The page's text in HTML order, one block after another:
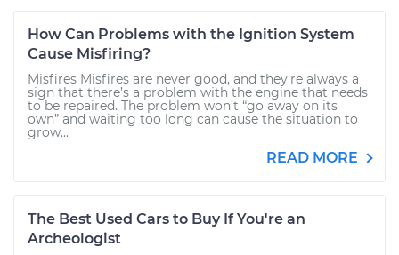
How Can Problems with the Ignition System
Cause Misfiring?
Misfires Misfires are never good, and they're always a
sign that there’s a problem with the engine that needs
to be repaired. The problem won’t “go away on its
own” and waiting too long can cause the situation to
grow...
READ MORE
The Best Used Cars to Buy If You're an
Archeologist